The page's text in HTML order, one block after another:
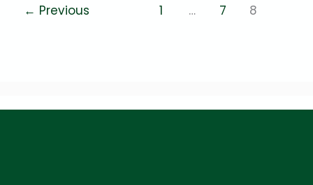
← Previous 1 … 7 8